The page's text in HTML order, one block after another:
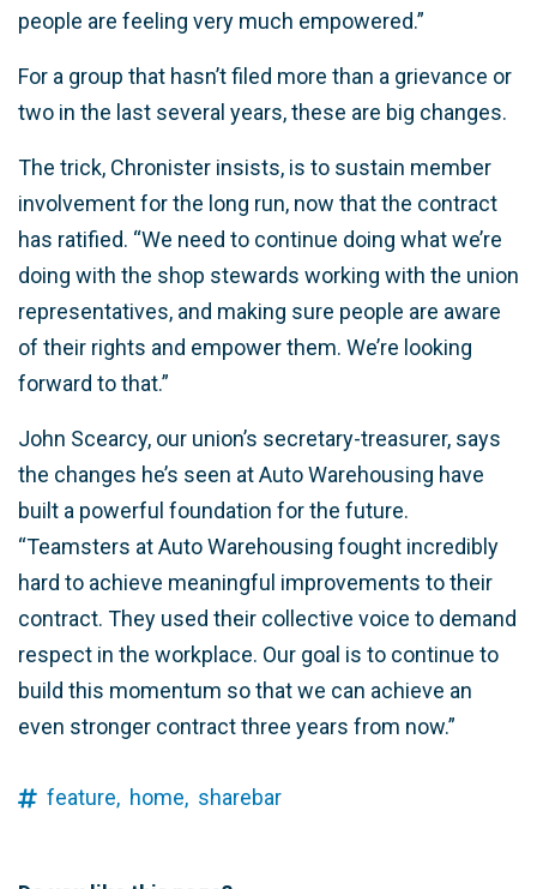
people are feeling very much empowered.”
For a group that hasn’t filed more than a grievance or
two in the last several years, these are big changes.
The trick, Chronister insists, is to sustain member
involvement for the long run, now that the contract
has ratified. “We need to continue doing what we’re
doing with the shop stewards working with the union
representatives, and making sure people are aware
of their rights and empower them. We’re looking
forward to that.”
John Scearcy, our union’s secretary-treasurer, says
the changes he’s seen at Auto Warehousing have
built a powerful foundation for the future.
“Teamsters at Auto Warehousing fought incredibly
hard to achieve meaningful improvements to their
contract. They used their collective voice to demand
respect in the workplace. Our goal is to continue to
build this momentum so that we can achieve an
even stronger contract three years from now.”
feature, home, sharebar